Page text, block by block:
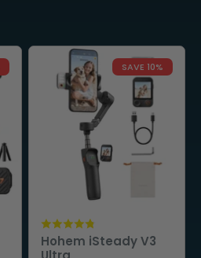
SAVE 10%
Hohem iSteady V3